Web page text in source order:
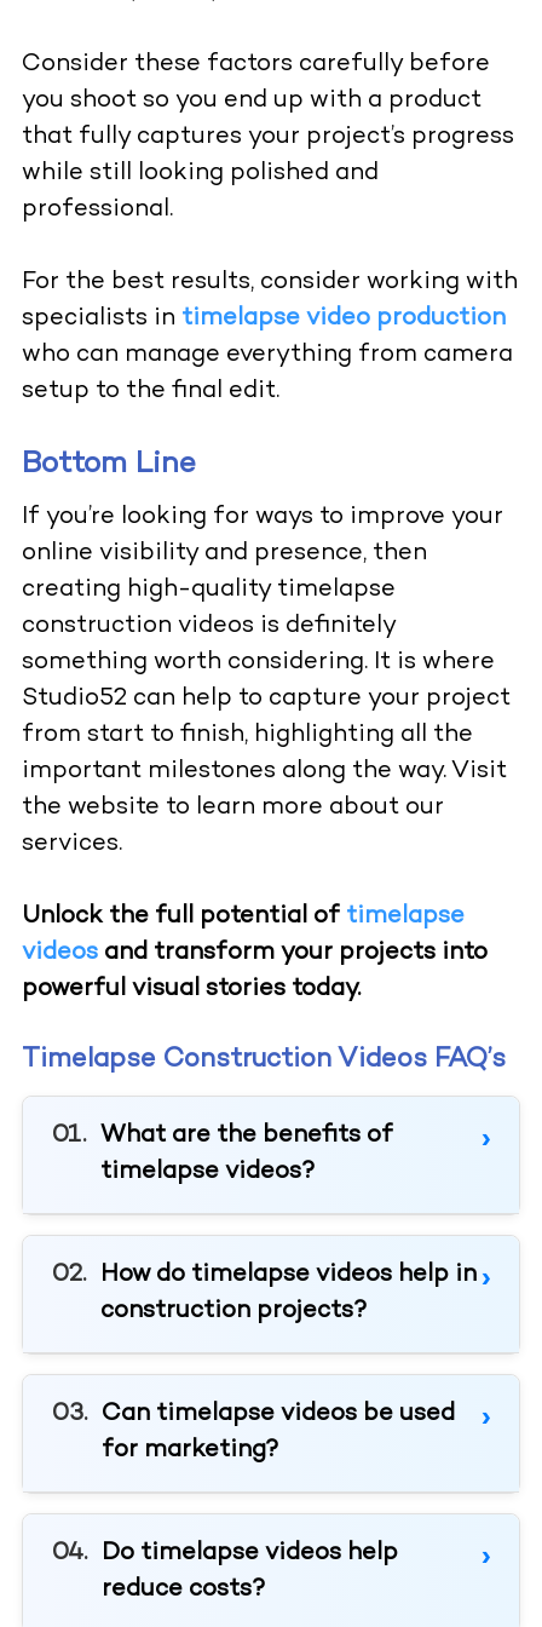
Consider these factors carefully before
you shoot so you end up with a product
that fully captures your project’s progress
while still looking polished and
professional.
For the best results, consider working with
specialists in timelapse video production
who can manage everything from camera
setup to the final edit.
Bottom Line
If you’re looking for ways to improve your
online visibility and presence, then
creating high-quality timelapse
construction videos is definitely
something worth considering. It is where
Studio52 can help to capture your project
from start to finish, highlighting all the
important milestones along the way. Visit
the website to learn more about our
services.
Unlock the full potential of timelapse
videosand transform your projects into
powerful visual stories today.
Timelapse Construction Videos FAQ’s
What are the benefits of
timelapse videos?
How do timelapse videos help in
construction projects?
Can timelapse videos be used
for marketing?
Do timelapse videos help
reduce costs?